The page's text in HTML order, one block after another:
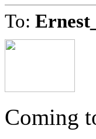
To:
Coming